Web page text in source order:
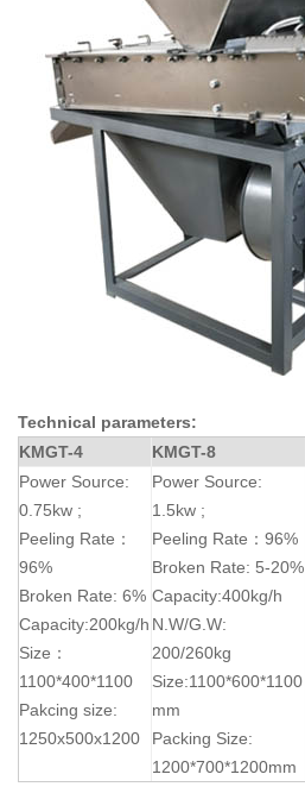
Technical parameters:
KMGT-4
KMGT-8
Power Source:
0.75kw ;
Peeling Rate：
96%
Broken Rate: 6%
Capacity:200kg/h
Size：
1100*400*1100
Pakcing size:
1250x500x1200
Power Source:
1.5kw ;
Peeling Rate：96%
Broken Rate: 5-20%
Capacity:400kg/h
N.W/G.W:
200/260kg
Size:1100*600*1100
mm
Packing Size:
1200*700*1200mm